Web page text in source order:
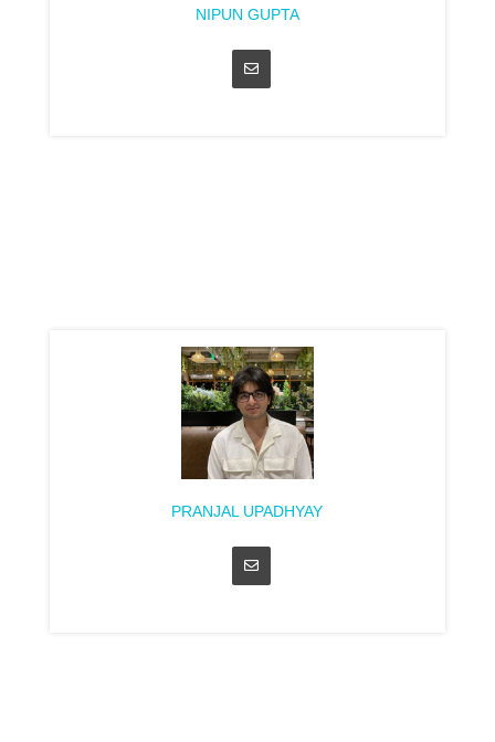
NIPUN GUPTA
PRANJAL UPADHYAY